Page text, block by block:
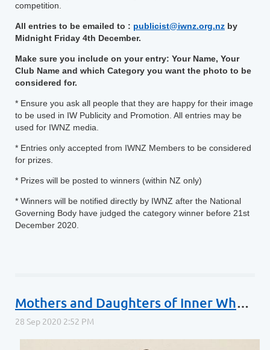
competition.
All entries to be emailed to : publicist@iwnz.org.nz by
Midnight Friday 4th December.
Make sure you include on your entry: Your Name, Your
Club Name and which Category you want the photo to be
considered for.
* Ensure you ask all people that they are happy for their image
to be used in IW Publicity and Promotion. All entries may be
used for IWNZ media.
* Entries only accepted from IWNZ Members to be considered
for prizes.
* Prizes will be posted to winners (within NZ only)
* Winners will be notified directly by IWNZ after the National
Governing Body have judged the category winner before 21st
December 2020.
Mothers and Daughters of Inner Wheel